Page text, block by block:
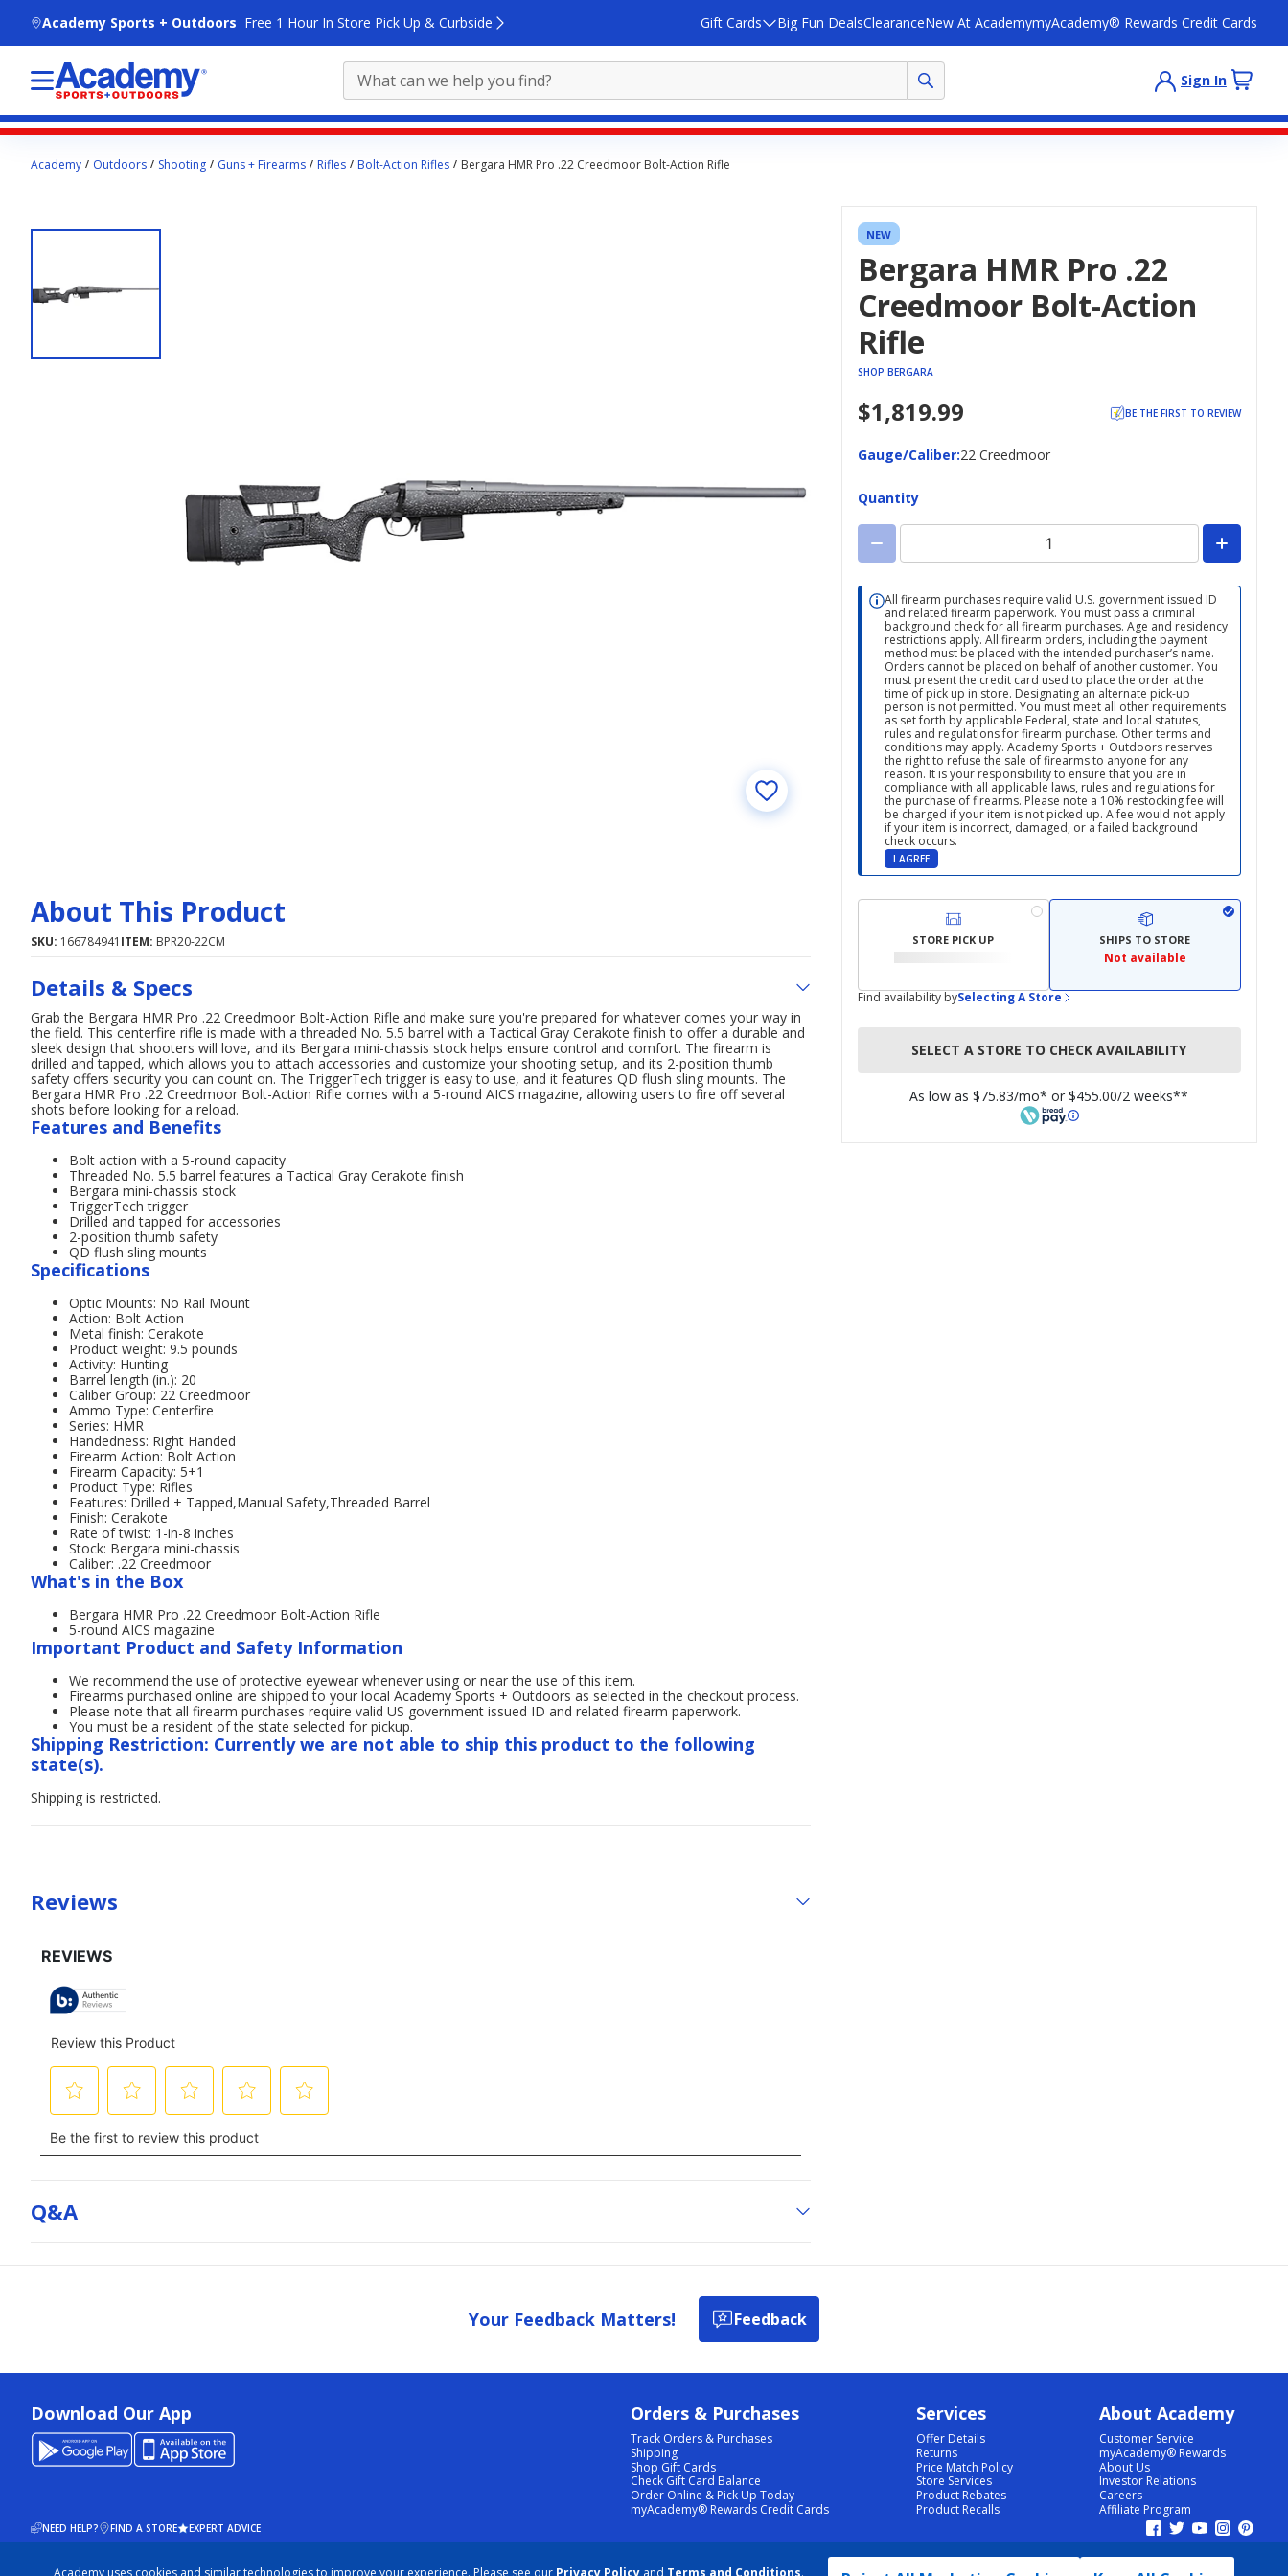
Academy uses cookies and similar technologies to improve your experience. Please see our Privacy Policy and Terms and Conditions.
Academy Sports + Outdoors Free 1 Hour In Store Pick Up & Curbside Gift Cards Big Fun DealsClearanceNew At AcademymyAcademy® Rewards Credit Cards
Sign In
contentAcademy Outdoors Shooting Guns + Firearms Rifles Bolt-Action Rifles Bergara HMR Pro .22 Creedmoor Bolt-Action Rifle
NEW
Bergara HMR Pro .22
Creedmoor Bolt-Action
Rifle
SHOP BERGARA
$1,819.99 BE THE FIRST TO REVIEW
Gauge/Caliber:
Gauge/Caliber22 Creedmoor
Quantity
All firearm purchases require valid U.S. government issued ID
and related firearm paperwork. You must pass a criminal
background check for all firearm purchases. Age and residency
restrictions apply. All firearm orders, including the payment
method must be placed with the intended purchaser’s name.
Orders cannot be placed on behalf of another customer. You
must present the credit card used to place the order at the
time of pick up in store. Designating an alternate pick-up
person is not permitted. You must meet all other requirements
as set forth by applicable Federal, state and local statutes,
rules and regulations for firearm purchase. Other terms and
conditions may apply. Academy Sports + Outdoors reserves
the right to refuse the sale of firearms to anyone for any
reason. It is your responsibility to ensure that you are in
compliance with all applicable laws, rules and regulations for
the purchase of firearms. Please note a 10% restocking fee will
be charged if your item is not picked up. A fee would not apply
if your item is incorrect, damaged, or a failed background
check occurs.
I AGREE
STORE PICK UP SHIPS TO STORE
Not available
Find availability bySelecting A Store
SELECT A STORE TO CHECK AVAILABILITY
As low as $75.83/mo* or $455.00/2 weeks**
About This Product
SKU: 166784941 ITEM: BPR20-22CM
Details & Specs
Grab the Bergara HMR Pro .22 Creedmoor Bolt-Action Rifle and make sure you're prepared for whatever comes your way in
the field. This centerfire rifle is made with a threaded No. 5.5 barrel with a Tactical Gray Cerakote finish to offer a durable and
sleek design that shooters will love, and its Bergara mini-chassis stock helps ensure control and comfort. The firearm is
drilled and tapped, which allows you to attach accessories and customize your shooting setup, and its 2-position thumb
safety offers security you can count on. The TriggerTech trigger is easy to use, and it features QD flush sling mounts. The
Bergara HMR Pro .22 Creedmoor Bolt-Action Rifle comes with a 5-round AICS magazine, allowing users to fire off several
shots before looking for a reload.
Features and Benefits
Bolt action with a 5-round capacity
Threaded No. 5.5 barrel features a Tactical Gray Cerakote finish
Bergara mini-chassis stock
TriggerTech trigger
Drilled and tapped for accessories
2-position thumb safety
QD flush sling mounts
Specifications
Optic Mounts: No Rail Mount
Action: Bolt Action
Metal finish: Cerakote
Product weight: 9.5 pounds
Activity: Hunting
Barrel length (in.): 20
Caliber Group: 22 Creedmoor
Ammo Type: Centerfire
Series: HMR
Handedness: Right Handed
Firearm Action: Bolt Action
Firearm Capacity: 5+1
Product Type: Rifles
Features: Drilled + Tapped,Manual Safety,Threaded Barrel
Finish: Cerakote
Rate of twist: 1-in-8 inches
Stock: Bergara mini-chassis
Caliber: .22 Creedmoor
What's in the Box
Bergara HMR Pro .22 Creedmoor Bolt-Action Rifle
5-round AICS magazine
Important Product and Safety Information
We recommend the use of protective eyewear whenever using or near the use of this item.
Firearms purchased online are shipped to your local Academy Sports + Outdoors as selected in the checkout process.
Please note that all firearm purchases require valid US government issued ID and related firearm paperwork.
You must be a resident of the state selected for pickup.
Shipping Restriction: Currently we are not able to ship this product to the following
state(s).
Shipping is restricted.
Reviews
Q&a
Your Feedback Matters! Feedback
Download Our App Orders & Purchases
Track Orders & Purchases
Shipping
Shop Gift Cards
Check Gift Card Balance
Order Online & Pick Up Today
myAcademy® Rewards Credit Cards
Services
Offer Details
Returns
Price Match Policy
Store Services
Product Rebates
Product Recalls
About Academy
Customer Service
myAcademy® Rewards
About Us
Investor Relations
Careers
Affiliate Program
NEED HELP? FIND A STORE EXPERT ADVICE
COOKIE PREFERENCES | DATA RIGHTS REQUEST | DO NOT SELL/SHARE MY INFORMATION